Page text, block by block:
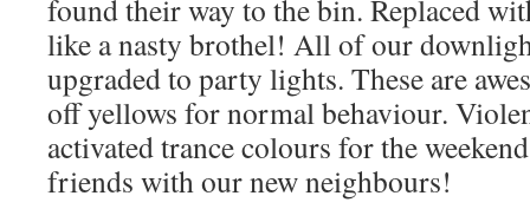
found their way to the bin. Replaced
like a nasty brothel! All of our
upgraded to party lights. These are
off yellows for normal behaviour.
activated trance colours for the
friends with our new neighbours!